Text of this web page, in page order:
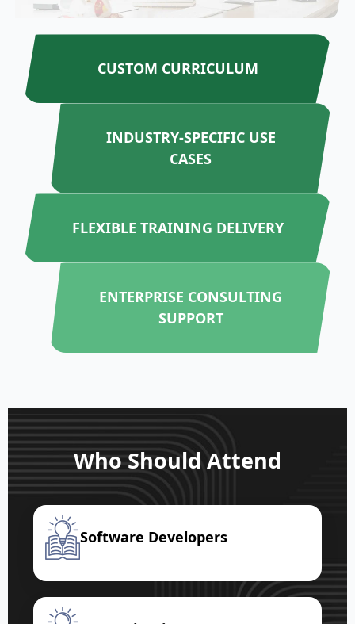
CUSTOM CURRICULUM
INDUSTRY-SPECIFIC USE
CASES
FLEXIBLE TRAINING DELIVERY
ENTERPRISE CONSULTING
SUPPORT
Who Should Attend
Software Developers